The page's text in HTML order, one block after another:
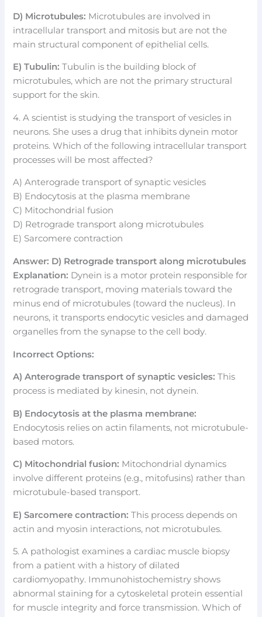
D) Microtubules: Microtubules are involved in
intracellular transport and mitosis but are not the
main structural component of epithelial cells.
E) Tubulin: Tubulin is the building block of
microtubules, which are not the primary structural
support for the skin.
4. A scientist is studying the transport of vesicles in
neurons. She uses a drug that inhibits dynein motor
proteins. Which of the following intracellular transport
processes will be most affected?
A) Anterograde transport of synaptic vesicles
B) Endocytosis at the plasma membrane
C) Mitochondrial fusion
D) Retrograde transport along microtubules
E) Sarcomere contraction
Answer: D) Retrograde transport along microtubules
Explanation: Dynein is a motor protein responsible for
retrograde transport, moving materials toward the
minus end of microtubules (toward the nucleus). In
neurons, it transports endocytic vesicles and damaged
organelles from the synapse to the cell body.
Incorrect Options:
A) Anterograde transport of synaptic vesicles: This
process is mediated by kinesin, not dynein.
B) Endocytosis at the plasma membrane:
Endocytosis relies on actin filaments, not microtubule-
based motors.
C) Mitochondrial fusion: Mitochondrial dynamics
involve different proteins (e.g., mitofusins) rather than
microtubule-based transport.
E) Sarcomere contraction: This process depends on
actin and myosin interactions, not microtubules.
5. A pathologist examines a cardiac muscle biopsy
from a patient with a history of dilated
cardiomyopathy. Immunohistochemistry shows
abnormal staining for a cytoskeletal protein essential
for muscle integrity and force transmission. Which of